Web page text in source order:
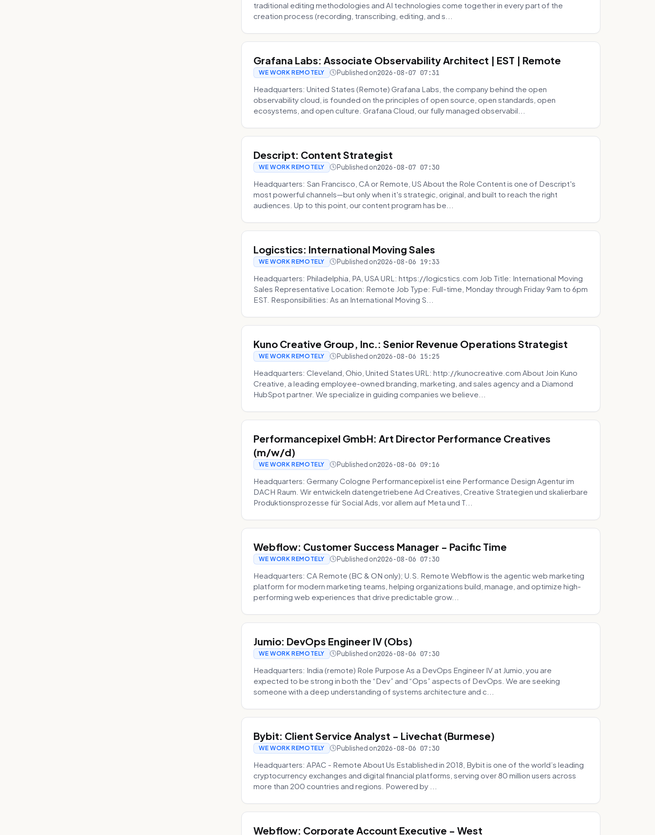
traditional editing methodologies and AI technologies come together in every part of the
creation process (recording, transcribing, editing, and s...
Grafana Labs: Associate Observability Architect | EST | Remote
WE WORK REMOTELY Published on2026-08-07 07:31
Headquarters: United States (Remote) Grafana Labs, the company behind the open
observability cloud, is founded on the principles of open source, open standards, open
ecosystems, and open culture. Grafana Cloud, our fully managed observabil...
Descript: Content Strategist
WE WORK REMOTELY Published on2026-08-07 07:30
Headquarters: San Francisco, CA or Remote, US About the Role Content is one of Descript's
most powerful channels—but only when it's strategic, original, and built to reach the right
audiences. Up to this point, our content program has be...
Logicstics: International Moving Sales
WE WORK REMOTELY Published on2026-08-06 19:33
Headquarters: Philadelphia, PA, USA URL: https://logicstics.com Job Title: International Moving
Sales Representative Location: Remote Job Type: Full-time, Monday through Friday 9am to 6pm
EST. Responsibilities: As an International Moving S...
Kuno Creative Group, Inc.: Senior Revenue Operations Strategist
WE WORK REMOTELY Published on2026-08-06 15:25
Headquarters: Cleveland, Ohio, United States URL: http://kunocreative.com About Join Kuno
Creative, a leading employee-owned branding, marketing, and sales agency and a Diamond
HubSpot partner. We specialize in guiding companies we believe...
Performancepixel GmbH: Art Director Performance Creatives
(m/w/d)
WE WORK REMOTELY Published on2026-08-06 09:16
Headquarters: Germany Cologne Performancepixel ist eine Performance Design Agentur im
DACH Raum. Wir entwickeln datengetriebene Ad Creatives, Creative Strategien und skalierbare
Produktionsprozesse für Social Ads, vor allem auf Meta und T...
Webflow: Customer Success Manager - Pacific Time
WE WORK REMOTELY Published on2026-08-06 07:30
Headquarters: CA Remote (BC & ON only); U.S. Remote Webflow is the agentic web marketing
platform for modern marketing teams, helping organizations build, manage, and optimize high-
performing web experiences that drive predictable grow...
Jumio: DevOps Engineer IV (Obs)
WE WORK REMOTELY Published on2026-08-06 07:30
Headquarters: India (remote) Role Purpose As a DevOps Engineer IV at Jumio, you are
expected to be strong in both the “Dev” and “Ops” aspects of DevOps. We are seeking
someone with a deep understanding of systems architecture and c...
Bybit: Client Service Analyst - Livechat (Burmese)
WE WORK REMOTELY Published on2026-08-06 07:30
Headquarters: APAC - Remote About Us Established in 2018, Bybit is one of the world’s leading
cryptocurrency exchanges and digital financial platforms, serving over 80 million users across
more than 200 countries and regions. Powered by ...
Webflow: Corporate Account Executive - West